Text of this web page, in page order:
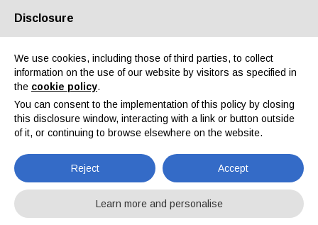
About us Partners Contacts Reserved area
Partnerships
Home News Partnerships
Disclosure
We use cookies, including those of third parties, to collect
information on the use of our website by visitors as specified in
the cookie policy.
You can consent to the implementation of this policy by closing
this disclosure window, interacting with a link or button outside
of it, or continuing to browse elsewhere on the website.
Reject Accept
Learn more and personalise